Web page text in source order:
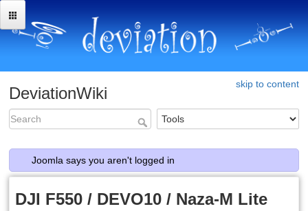
skip to content
DeviationWiki
Joomla says you aren't logged in
DJI F550 / DEVO10 / Naza-M Lite